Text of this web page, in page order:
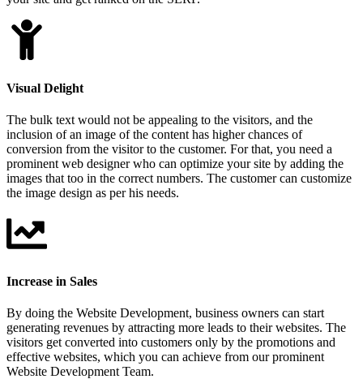
Visual Delight
The bulk text would not be appealing to the visitors, and the
inclusion of an image of the content has higher chances of
conversion from the visitor to the customer. For that, you need a
prominent web designer who can optimize your site by adding the
images that too in the correct numbers. The customer can customize
the image design as per his needs.
Increase in Sales
By doing the Website Development, business owners can start
generating revenues by attracting more leads to their websites. The
visitors get converted into customers only by the promotions and
effective websites, which you can achieve from our prominent
Website Development Team.